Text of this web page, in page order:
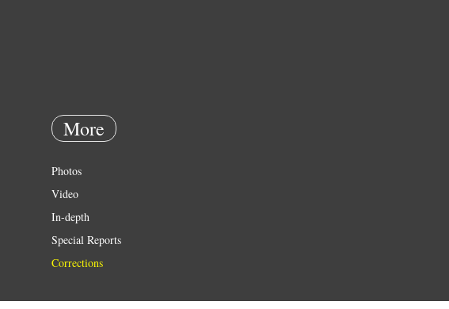
More
Photos
Video
In-depth
Special Reports
Corrections